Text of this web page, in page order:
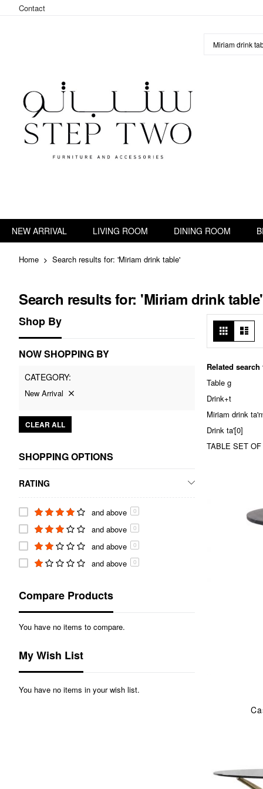
Contact
Content
NEW ARRIVAL LIVING ROOM DINING ROOM
Home Search results for: 'Miriam drink table'
Search results for: 'Miriam drink table'
View
as
Grid
Related
Table g
Drink+t
Miriam drink
Drink ta'[0]
TABLE SET
Shop By
NOW SHOPPING BY
CATEGORY
New Arrival
CLEAR ALL
SHOPPING OPTIONS
RATING
and above 0
and above 0
and above 0
and above 0
Compare Products
You have no items to compare.
My Wish List
You have no items in your wish list.